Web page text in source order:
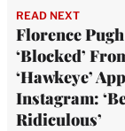
READ NEXT
Florence
‘Blocked’
‘Hawkeye’
Instagram:
Ridiculous’